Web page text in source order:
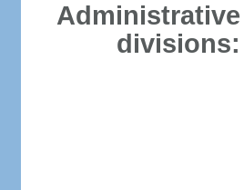
Administrative
divisions: